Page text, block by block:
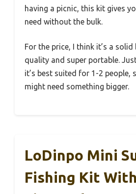
having a picnic, this kit gives
need without the bulk.
For the price, I think it’s a
quality and super portable.
it’s best suited for 1-2 people,
might need something bigger.
LoDinpo Mini
Fishing Kit